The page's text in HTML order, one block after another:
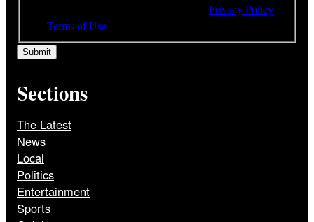
Privacy Policy
Terms of Use
Sections
The Latest
News
Local
Politics
Entertainment
Sports